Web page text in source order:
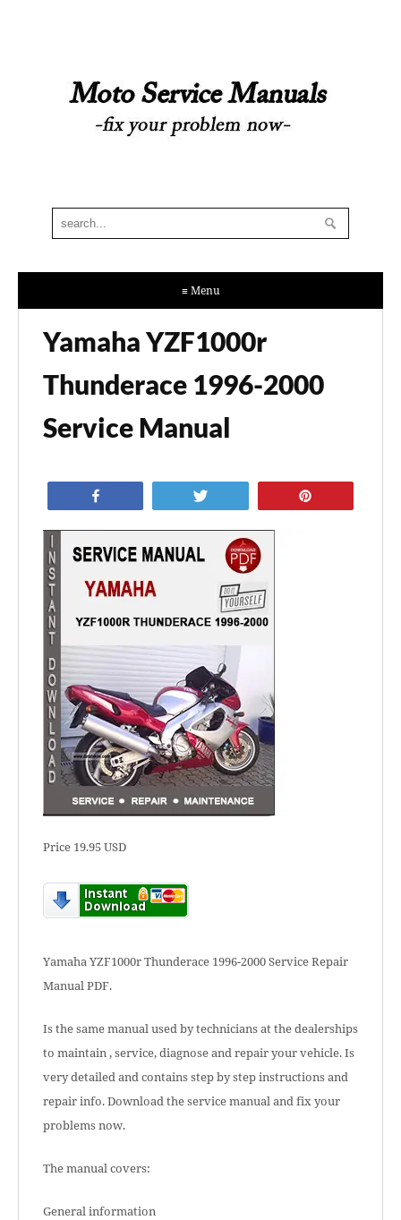
≡ Menu
Yamaha YZF1000r
Thunderace 1996-2000
Service Manual
Price 19.95 USD
Yamaha YZF1000r Thunderace 1996-2000 Service Repair
Manual PDF.
Is the same manual used by technicians at the dealerships
to maintain , service, diagnose and repair your vehicle. Is
very detailed and contains step by step instructions and
repair info. Download the service manual and fix your
problems now.
The manual covers:
General information